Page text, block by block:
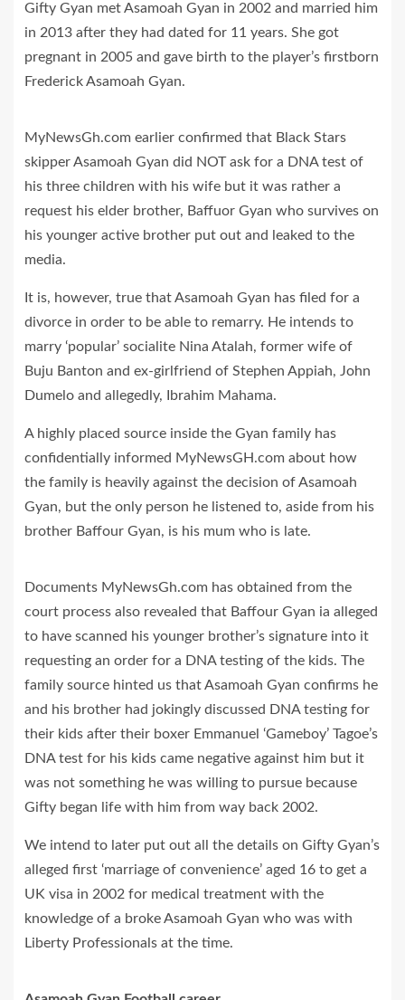
Gifty Gyan met Asamoah Gyan in 2002 and married him
in 2013 after they had dated for 11 years. She got
pregnant in 2005 and gave birth to the player’s firstborn
Frederick Asamoah Gyan.
MyNewsGh.com earlier confirmed that Black Stars
skipper Asamoah Gyan did NOT ask for a DNA test of
his three children with his wife but it was rather a
request his elder brother, Baffuor Gyan who survives on
his younger active brother put out and leaked to the
media.
It is, however, true that Asamoah Gyan has filed for a
divorce in order to be able to remarry. He intends to
marry ‘popular’ socialite Nina Atalah, former wife of
Buju Banton and ex-girlfriend of Stephen Appiah, John
Dumelo and allegedly, Ibrahim Mahama.
A highly placed source inside the Gyan family has
confidentially informed MyNewsGH.com about how
the family is heavily against the decision of Asamoah
Gyan, but the only person he listened to, aside from his
brother Baffour Gyan, is his mum who is late.
Documents MyNewsGh.com has obtained from the
court process also revealed that Baffour Gyan ia alleged
to have scanned his younger brother’s signature into it
requesting an order for a DNA testing of the kids. The
family source hinted us that Asamoah Gyan confirms he
and his brother had jokingly discussed DNA testing for
their kids after their boxer Emmanuel ‘Gameboy’ Tagoe’s
DNA test for his kids came negative against him but it
was not something he was willing to pursue because
Gifty began life with him from way back 2002.
We intend to later put out all the details on Gifty Gyan’s
alleged first ‘marriage of convenience’ aged 16 to get a
UK visa in 2002 for medical treatment with the
knowledge of a broke Asamoah Gyan who was with
Liberty Professionals at the time.